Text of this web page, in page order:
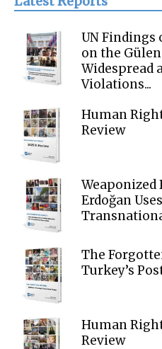
UN Findings
on the
Widespread
Violations...
Human
Review
Weaponized
Erdoğan
The
Turkey’s
Human
Review